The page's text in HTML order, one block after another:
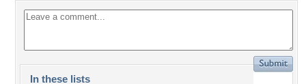
In these lists